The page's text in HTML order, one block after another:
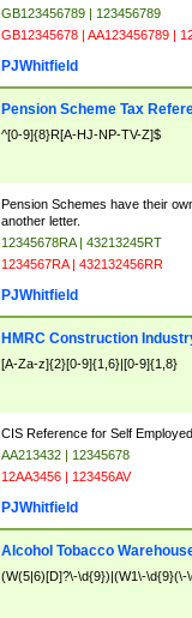
GB123456789 | 123456789
GB12345678 | AA123456789 |
PJWhitfield
Pension Scheme Tax
^[0-9]{8}R[A-HJ-NP-TV-Z]$
Pension Schemes have their
another letter.
12345678RA | 43213245RT
1234567RA | 432132456RR
PJWhitfield
HMRC Construction
[A-Za-z]{2}[0-9]{1,6}|[0-9]{1,8}
CIS Reference for Self
AA213432 | 12345678
12AA3456 | 123456AV
PJWhitfield
Alcohol Tobacco
(W(5|6)[D]?\-\d{9})|(W1\-\d{9}(\-